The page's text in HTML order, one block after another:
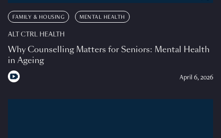
FAMILY & HOUSING MENTAL HEALTH
ALT CTRL HEALTH
Why Counselling Matters for Seniors: Mental Health
in Ageing
April 6, 2026